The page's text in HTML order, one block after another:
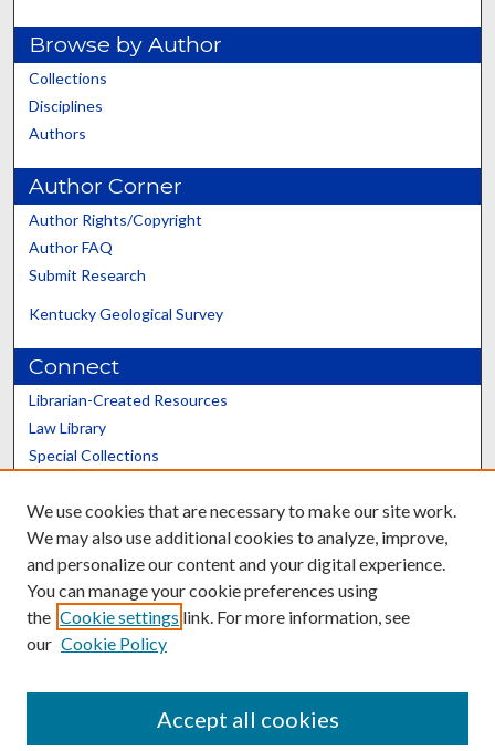
Browse by Author
Collections
Disciplines
Authors
Author Corner
Author Rights/Copyright
Author FAQ
Submit Research
Kentucky Geological Survey
Connect
Librarian-Created Resources
Law Library
Special Collections
Scholars@UK
Contact the Repository
We use cookies that are necessary to make our site work.
We may also use additional cookies to analyze, improve,
and personalize our content and your digital experience.
You can manage your cookie preferences using
the Cookie settings link. For more information, see
our Cookie Policy
Accept all cookies